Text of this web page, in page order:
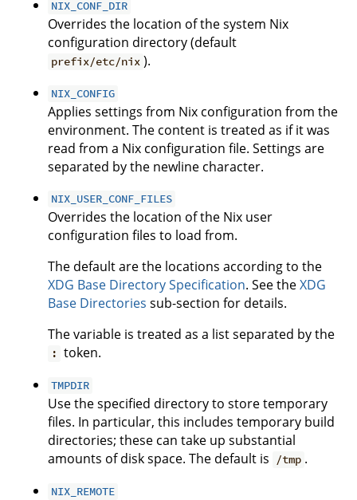
NIX_CONF_DIR
Overrides the location of the system Nix
configuration directory (default
prefix/etc/nix ).
NIX_CONFIG
Applies settings from Nix configuration from the
environment. The content is treated as if it was
read from a Nix configuration file. Settings are
separated by the newline character.
NIX_USER_CONF_FILES
Overrides the location of the Nix user
configuration files to load from.
The default are the locations according to the
XDG Base Directory Specification. See theXDG
Base Directories sub-section for details.
The variable is treated as a list separated by the
: token.
TMPDIR
Use the specified directory to store temporary
files. In particular, this includes temporary build
directories; these can take up substantial
amounts of disk space. The default is
/tmp .
NIX_REMOTE